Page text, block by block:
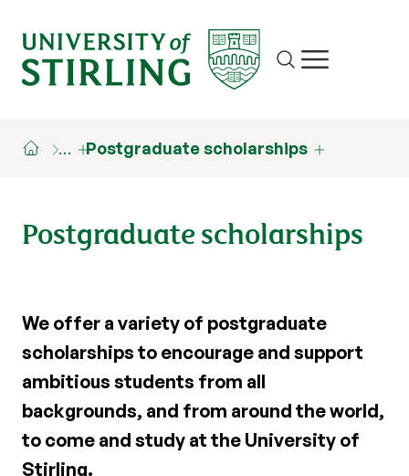
Site search
Show/hide
… Postgraduate scholarships
Postgraduate scholarships
We offer a variety of postgraduate
scholarships to encourage and support
ambitious students from all
backgrounds, and from around the world,
to come and study at the University of
Stirling.